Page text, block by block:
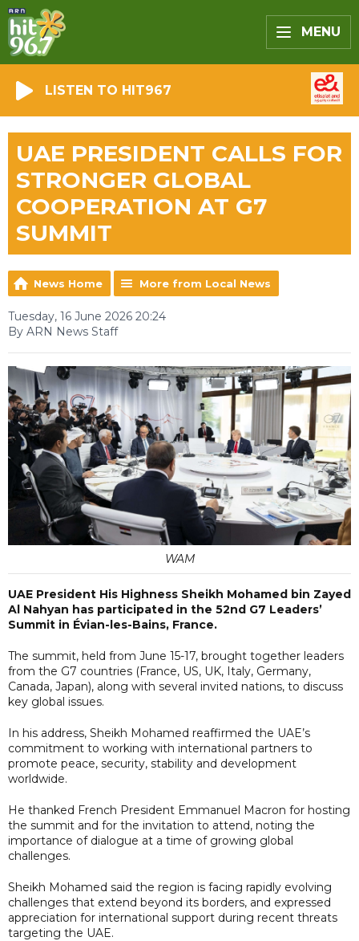
MENU
LISTEN TO HIT967
UAE PRESIDENT CALLS FOR
STRONGER GLOBAL
COOPERATION AT G7
SUMMIT
News Home More from Local News
Tuesday, 16 June 2026 20:24
By ARN News Staff
WAM
UAE President His Highness Sheikh Mohamed bin Zayed
Al Nahyan has participated in the 52nd G7 Leaders’
Summit in Évian-les-Bains, France.
The summit, held from June 15-17, brought together leaders
from the G7 countries (France, US, UK, Italy, Germany,
Canada, Japan), along with several invited nations, to discuss
key global issues.
In his address, Sheikh Mohamed reaffirmed the UAE’s
commitment to working with international partners to
promote peace, security, stability and development
worldwide.
He thanked French President Emmanuel Macron for hosting
the summit and for the invitation to attend, noting the
importance of dialogue at a time of growing global
challenges.
Sheikh Mohamed said the region is facing rapidly evolving
challenges that extend beyond its borders, and expressed
appreciation for international support during recent threats
targeting the UAE.